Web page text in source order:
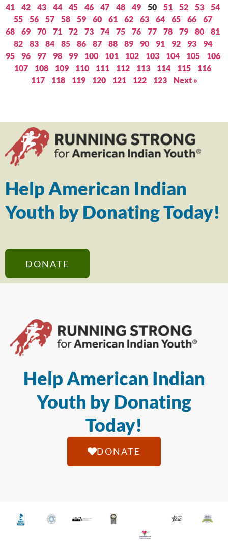
41
42 43 44 45 46 47 48 49 50 51 52 53
54
55
56 57 58 59 60 61 62 63 64 65 66
67
68
69 70 71 72 73 74 75 76 77 78 79 80
81
82
83 84 85 86 87 88 89 90 91 92 93
94
95
96 97 98 99 100 101 102 103 104 105
106
107
108 109 110 111 112 113 114 115
116
117
118 119 120 121 122 123 Next »
Help American Indian
Youth by Donating Today!
DONATE
Help American Indian
Youth by Donating
Today!
DONATE